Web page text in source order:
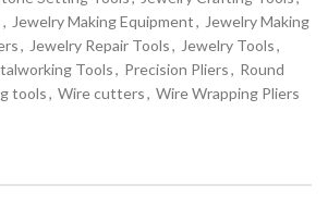
, Jewelry Making Equipment, Jewelry Making
, Jewelry Repair Tools, Jewelry Tools,
Tools, Precision Pliers, Round
tools, Wire cutters, Wire Wrapping Pliers